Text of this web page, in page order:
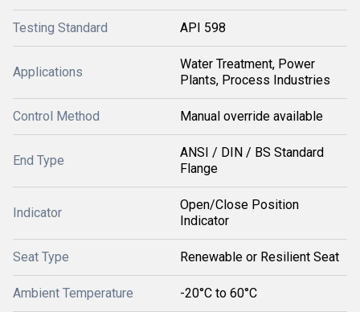
Testing Standard API 598
Applications
Water Treatment, Power
Plants, Process Industries
Control Method Manual override available
End Type
ANSI / DIN / BS Standard
Flange
Indicator
Open/Close Position
Indicator
Seat Type Renewable or Resilient Seat
Ambient Temperature -20°C to 60°C